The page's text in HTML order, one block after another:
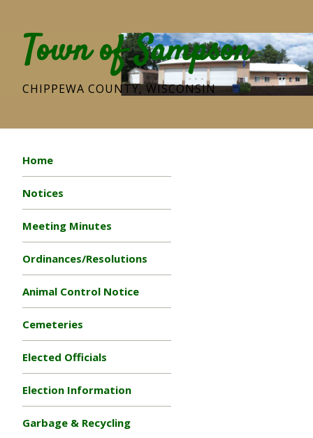
Town of Sampson
CHIPPEWA COUNTY, WISCONSIN
Home
Notices
Meeting Minutes
Ordinances/Resolutions
Animal Control Notice
Cemeteries
Elected Officials
Election Information
Garbage & Recycling